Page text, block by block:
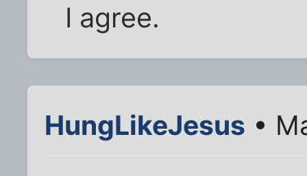
I agree.
HungLikeJesus •